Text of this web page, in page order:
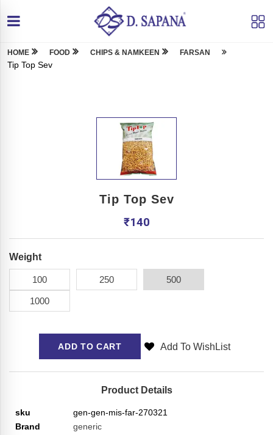
HOME FOOD CHIPS & NAMKEEN FARSAN
Tip Top Sev
Tip Top Sev
₹140
Weight
100 250 500
1000
ADD TO CART Add To WishList
Product Details
sku
gen-gen-mis-far-270321
Brand
generic